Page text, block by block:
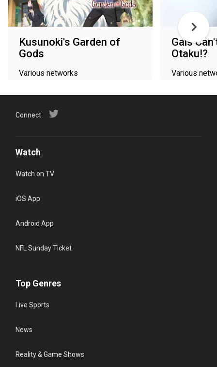
Kusunoki's Garden of
Gods
Various networks
Gals
Otaku!?
Various
Connect
Watch
Watch on TV
iOS App
Android App
NFL Sunday Ticket
Top Genres
Live Sports
News
Reality & Game Shows